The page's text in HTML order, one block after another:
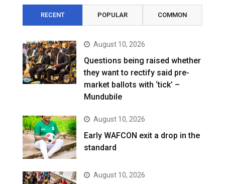
RECENT POPULAR COMMON
August 10, 2026
Questions being raised whether
they want to rectify said pre-
market ballots with ‘tick’ –
Mundubile
August 10, 2026
Early WAFCON exit a drop in the
standard
August 10, 2026